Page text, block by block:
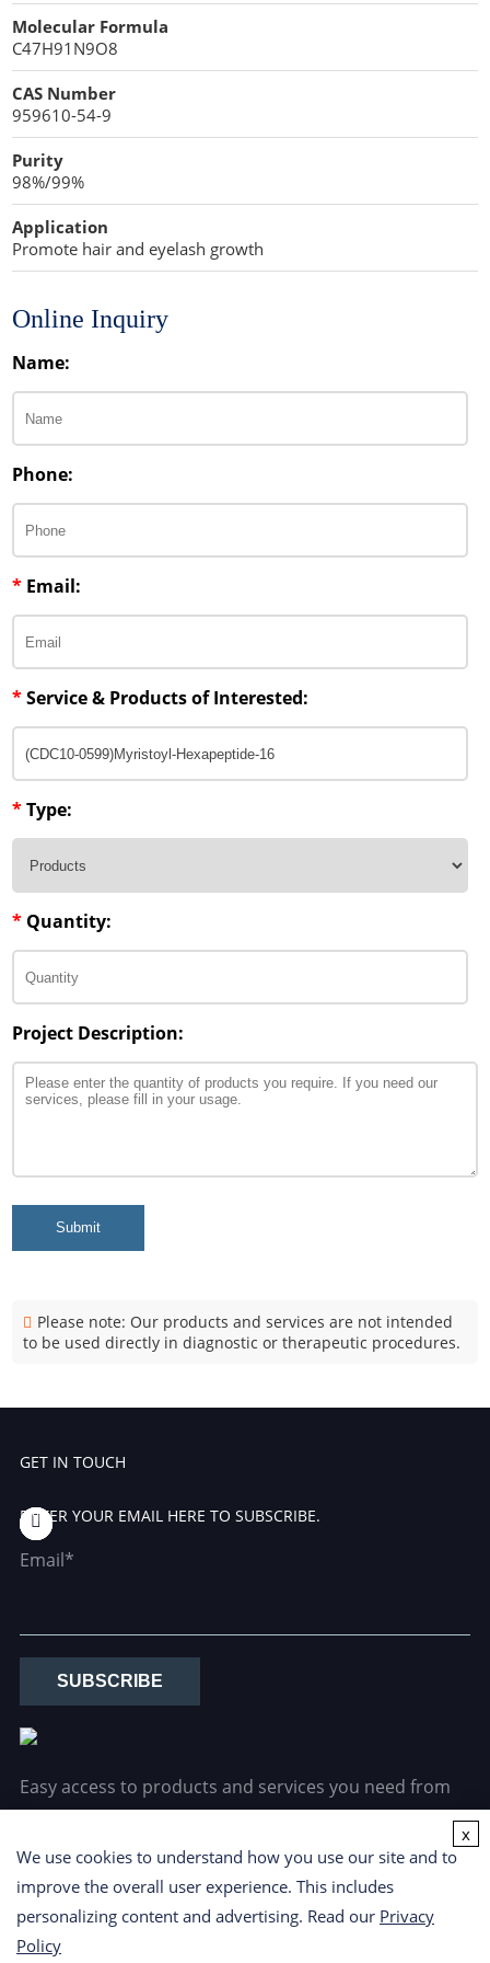
Cellulose Acetate
Compaction Excipients
Dry Granulation Excipients
Dry Powder Inhalation Excipients
Excipients
Foaming Agents
Hot Melt Extrusion Excipients
Hydrotropy Agent Excipients
Penetration Enhancer Excipients
Propellant Cosmetic Chemicals
Stabilizers and Thickeners
Sweeteners
Protein Peptides
Molecular Formula
C47H91N9O8
CAS Number
959610-54-9
Purity
98%/99%
Application
Promote hair and eyelash growth
Online Inquiry
Name:
Phone:
* Email:
*Service & Products of Interested:
*Type:
* Quantity:
Project Description:
Submit
Please note: Our products and services are not intended
to be used directly in diagnostic or therapeutic procedures.
GET IN TOUCH
ENTER YOUR EMAIL HERE TO SUBSCRIBE.
Email*
SUBSCRIBE
Easy access to products and services you need from
our library via powerful searching tools.
We use cookies to understand how you use our site and to
improve the overall user experience. This includes
personalizing content and advertising. Read our Privacy
Policy
x